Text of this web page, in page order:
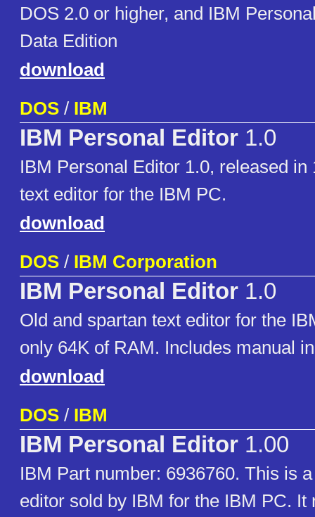
DOS 2.0 or higher, and IBM
Data Edition
download
DOS / IBM
IBM Personal Editor 1.0
IBM Personal Editor 1.0, released in
text editor for the IBM PC.
download
DOS / IBM Corporation
IBM Personal Editor 1.0
Old and spartan text editor for the
only 64K of RAM. Includes manual
download
DOS / IBM
IBM Personal Editor 1.00
IBM Part number: 6936760. This is
editor sold by IBM for the IBM PC. It